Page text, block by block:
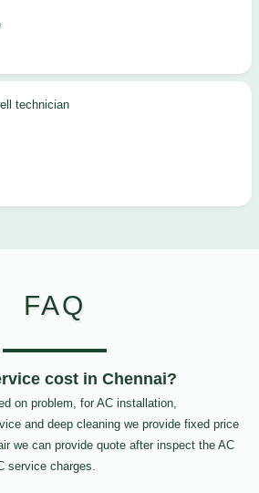
technician
FAQ
cost in Chennai?
on problem, for AC installation,
and deep cleaning we provide fixed price
we can provide quote after inspect the AC
service charges.